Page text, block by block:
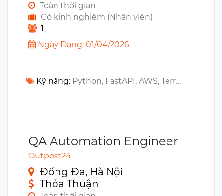
Toàn thời gian
Có kinh nghiêm (Nhân viên)
1
Ngày Đăng: 01/04/2026
Kỹ năng: Python, FastAPI, AWS, Terraform, CI/CD, Machine Learning, AI (Artificial Intelligence)
QA Automation Engineer
Outpost24
Đống Đa, Hà Nội
Thỏa Thuận